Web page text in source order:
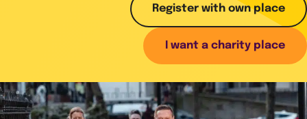
Register with own place
I want a charity place